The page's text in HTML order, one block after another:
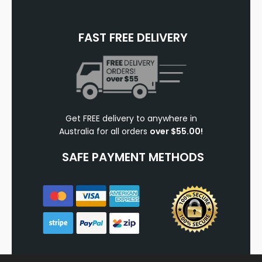
FAST FREE DELIVERY
Get FREE delivery to anywhere in
Australia for all orders over $55.00!
SAFE PAYMENT METHODS